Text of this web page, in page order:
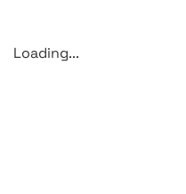
Loading...